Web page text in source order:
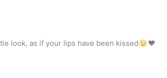
look, as if your lips have been kissed😉❤️